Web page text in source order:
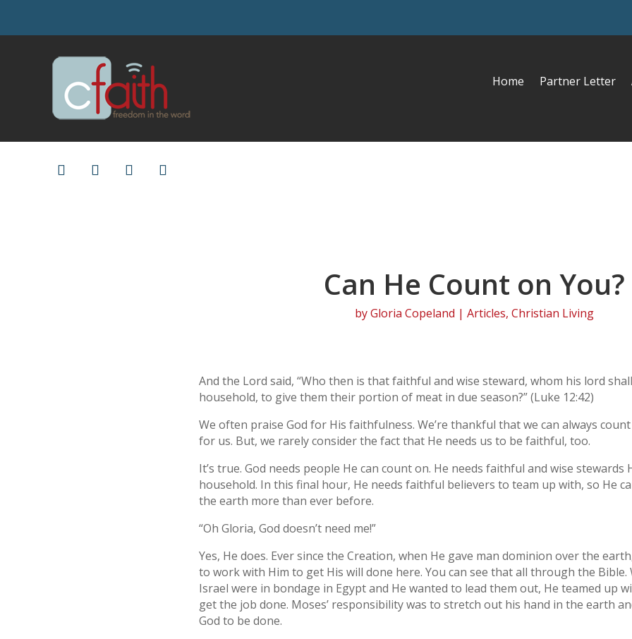
Home Partner Letter
Can He Count on You?
byGloria Copeland | Articles, Christian Living
And the Lord said, “Who then is that faithful and wise steward, whom his lord
household, to give them their portion of meat in due season?” (Luke 12:42)
We often praise God for His faithfulness. We’re thankful that we can always
for us. But, we rarely consider the fact that He needs us to be faithful, too.
It’s true. God needs people He can count on. He needs faithful and wise stewards
household. In this final hour, He needs faithful believers to team up with, so He
the earth more than ever before.
“Oh Gloria, God doesn’t need me!”
Yes, He does. Ever since the Creation, when He gave man dominion over the
to work with Him to get His will done here. You can see that all through the
Israel were in bondage in Egypt and He wanted to lead them out, He teamed up
get the job done. Moses’ responsibility was to stretch out his hand in the earth
God to be done.